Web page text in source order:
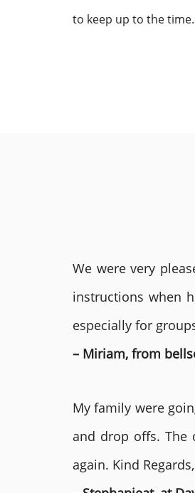
to keep up to the
We were very
instructions when
especially for
– Miriam, from
My family were
and drop offs. The
again. Kind